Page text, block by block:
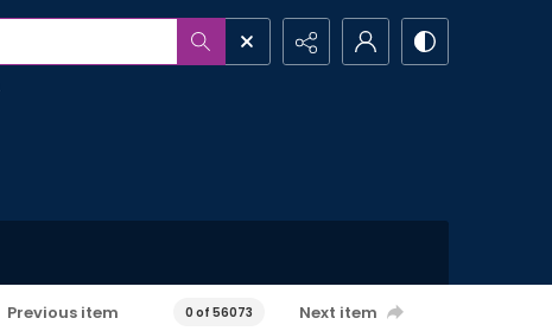
Previous item 0 of 56073 Next item